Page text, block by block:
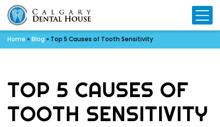
Home » Blog » Top 5 Causes of Tooth Sensitivity
TOP 5 CAUSES OF
TOOTH SENSITIVITY